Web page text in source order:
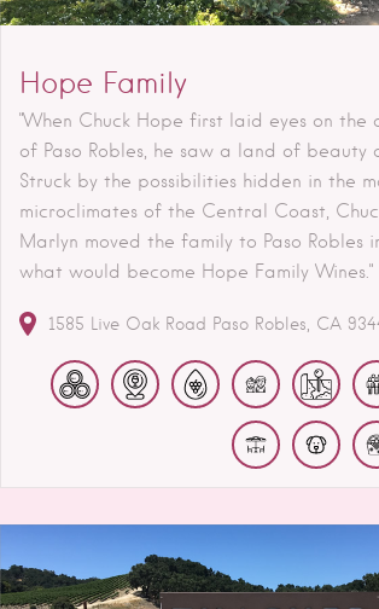
Hope Family
"When Chuck Hope first laid eyes on the
of Paso Robles, he saw a land of beauty
Struck by the possibilities hidden in the
microclimates of the Central Coast,
Marlyn moved the family to Paso Robles
what would become Hope Family Wines."
1585 Live Oak Road Paso Robles CA